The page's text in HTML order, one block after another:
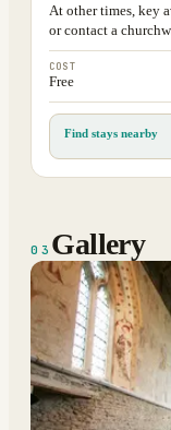
At other times, key
or contact a
COST
Free
Find stays nearby
03 Gallery